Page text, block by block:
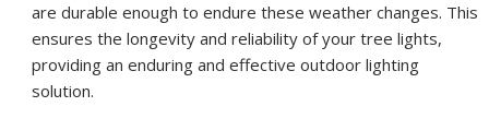
are durable enough to endure these weather changes. This
ensures the longevity and reliability of your tree lights,
providing an enduring and effective outdoor lighting
solution.